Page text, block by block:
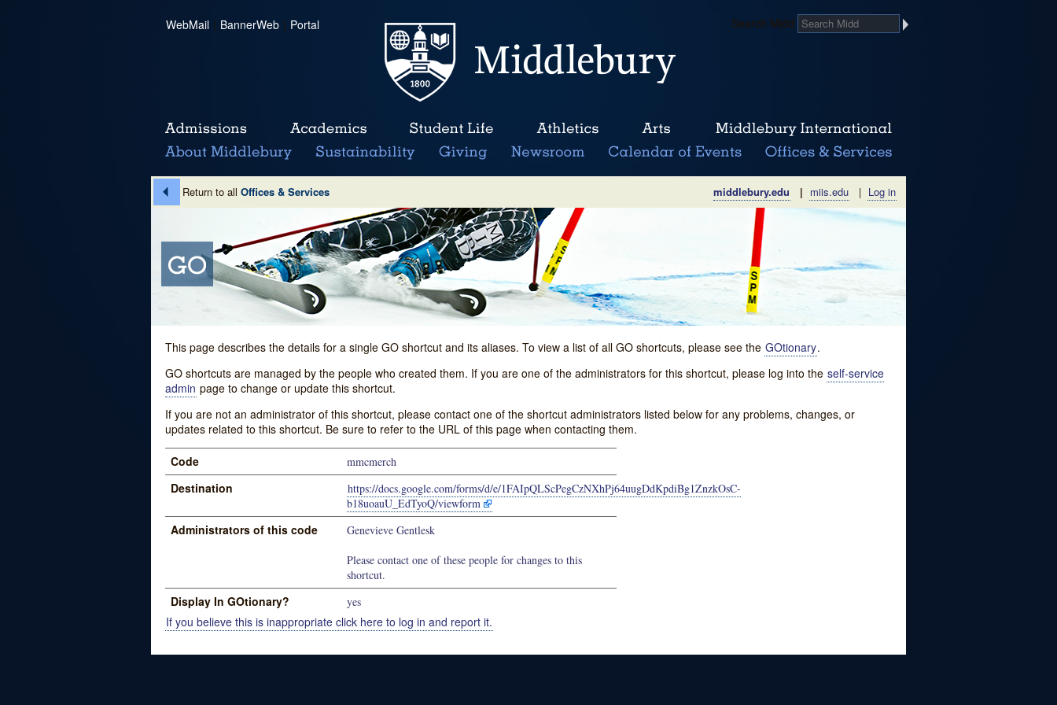
WebMail | BannerWeb | Portal Search Midd
Return to all Offices & Services middlebury.edu | miis.edu | Log in
This page describes the details for a single GO shortcut and its aliases. To view a list of all GO shortcuts, please see the GOtionary.
GO shortcuts are managed by the people who created them. If you are one of the administrators for this shortcut, please log into the self-service
admin page to change or update this shortcut.
If you are not an administrator of this shortcut, please contact one of the shortcut administrators listed below for any problems, changes, or
updates related to this shortcut. Be sure to refer to the URL of this page when contacting them.
Code mmcmerch
Destination
https://docs.google.com/forms/d/e/1FAIpQLScPegCzNXhPj64uugDdKpdiBg1ZnzkOsC-
b18uoauU_EdTyoQ/viewform
Administrators of this code
Genevieve Gentlesk
Please contact one of these people for changes to this
shortcut.
Display In GOtionary? yes
If you believe this is inappropriate click here to log in and report it.